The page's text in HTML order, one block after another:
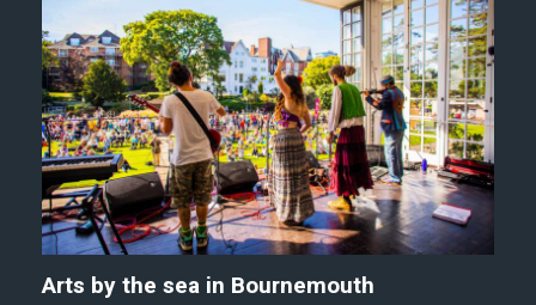
Arts by the sea in Bournemouth